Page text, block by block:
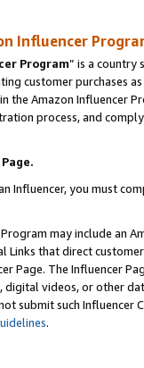
Influencer
Program” is a country
customer purchases
the Amazon Influencer
process, and
Influencer, you must
may include an
Links that direct
Page. The Influencer
videos, or other
submit such
.